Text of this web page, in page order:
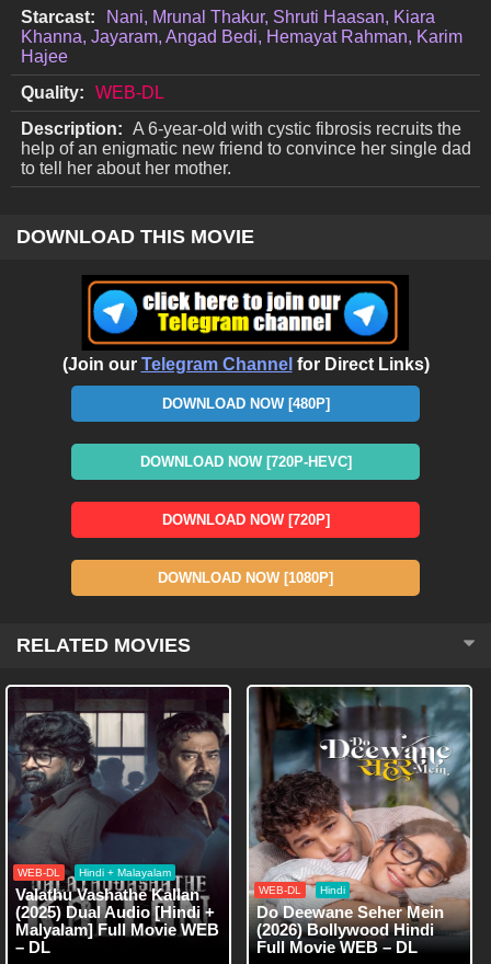
Starcast:
Nani, Mrunal Thakur, Shruti Haasan, Kiara
Khanna, Jayaram, Angad Bedi, Hemayat Rahman, Karim
Hajee
Quality:
WEB-DL
Description: A 6-year-old with cystic fibrosis recruits the
help of an enigmatic new friend to convince her single dad
to tell her about her mother.
DOWNLOAD THIS MOVIE
(Join our Telegram Channel for Direct Links)
DOWNLOAD NOW [480P]
DOWNLOAD NOW [720P-HEVC]
DOWNLOAD NOW [720P]
DOWNLOAD NOW [1080P]
RELATED MOVIES
WEB-DL Hindi + Malayalam
Valathu Vashathe Kallan
(2025) Dual Audio [Hindi +
Malyalam] Full Movie WEB
– DL
WEB-DL Hindi
Do Deewane Seher Mein
(2026) Bollywood Hindi
Full Movie WEB – DL